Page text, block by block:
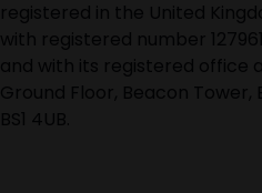
registered in the United
with registered number
and with its registered office
Ground Floor, Beacon Tower,
BS1 4UB.